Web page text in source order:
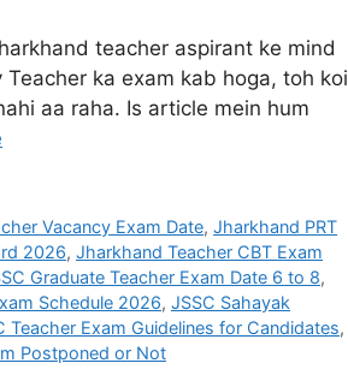
teacher aspirant ke mind
ka exam kab hoga, toh koi
aa raha. Is article mein hum
Vacancy Exam Date,Jharkhand PRT
2026, Jharkhand Teacher CBT Exam
Graduate Teacher Exam Date 6 to 8,
Schedule 2026, JSSC Sahayak
Teacher Exam Guidelines for Candidates,
Postponed or Not